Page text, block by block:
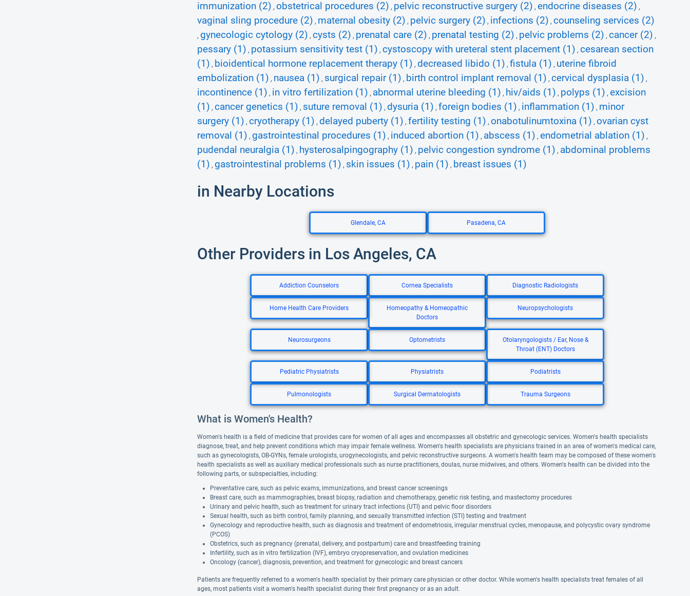
immunization (2) , obstetrical procedures (2) , pelvic reconstructive surgery (2) , endocrine diseases (2) ,
vaginal sling procedure (2) , maternal obesity (2) , pelvic surgery (2) , infections (2) , counseling services (2)
, gynecologic cytology (2) , cysts (2) , prenatal care (2) , prenatal testing (2) , pelvic problems (2) , cancer (2) ,
pessary (1) , potassium sensitivity test (1) , cystoscopy with ureteral stent placement (1) , cesarean section
(1) , bioidentical hormone replacement therapy (1) , decreased libido (1) , fistula (1) , uterine fibroid
embolization (1) , nausea (1) , surgical repair (1) , birth control implant removal (1) , cervical dysplasia (1) ,
incontinence (1) , in vitro fertilization (1) , abnormal uterine bleeding (1) , hiv/aids (1) , polyps (1) , excision
(1) , cancer genetics (1) , suture removal (1) , dysuria (1) , foreign bodies (1) , inflammation (1) , minor
surgery (1) , cryotherapy (1) , delayed puberty (1) , fertility testing (1) , onabotulinumtoxina (1) , ovarian cyst
removal (1) , gastrointestinal procedures (1) , induced abortion (1) , abscess (1) , endometrial ablation (1) ,
pudendal neuralgia (1) , hysterosalpingography (1) , pelvic congestion syndrome (1) , abdominal problems
(1) , gastrointestinal problems (1) , skin issues (1) , pain (1) , breast issues (1)
in Nearby Locations
Glendale, CA Pasadena, CA
Other Providers in Los Angeles, CA
Addiction Counselors Cornea Specialists Diagnostic Radiologists
Home Health Care Providers
Homeopathy & Homeopathic
Doctors
Neuropsychologists
Neurosurgeons Optometrists
Otolaryngologists / Ear, Nose &
Throat (ENT) Doctors
Pediatric Physiatrists Physiatrists Podiatrists
Pulmonologists Surgical Dermatologists Trauma Surgeons
What is Women's Health?
Women's health is a field of medicine that provides care for women of all ages and encompasses all obstetric and gynecologic services. Women's health specialists
diagnose, treat, and help prevent conditions which may impair female wellness. Women's health specialists are physicians trained in an area of women's medical care,
such as gynecologists, OB-GYNs, female urologists, urogynecologists, and pelvic reconstructive surgeons. A women's health team may be composed of these women's
health specialists as well as auxiliary medical professionals such as nurse practitioners, doulas, nurse midwives, and others. Women's health can be divided into the
following parts, or subspecialties, including:
Preventative care, such as pelvic exams, immunizations, and breast cancer screenings
Breast care, such as mammographies, breast biopsy, radiation and chemotherapy, genetic risk testing, and mastectomy procedures
Urinary and pelvic health, such as treatment for urinary tract infections (UTI) and pelvic floor disorders
Sexual health, such as birth control, family planning, and sexually transmitted infection (STI) testing and treatment
Gynecology and reproductive health, such as diagnosis and treatment of endometriosis, irregular menstrual cycles, menopause, and polycystic ovary syndrome
(PCOS)
Obstetrics, such as pregnancy (prenatal, delivery, and postpartum) care and breastfeeding training
Infertility, such as in vitro fertilization (IVF), embryo cryopreservation, and ovulation medicines
Oncology (cancer), diagnosis, prevention, and treatment for gynecologic and breast cancers
Patients are frequently referred to a women's health specialist by their primary care physician or other doctor. While women's health specialists treat females of all
ages, most patients visit a women's health specialist during their first pregnancy or as an adult.